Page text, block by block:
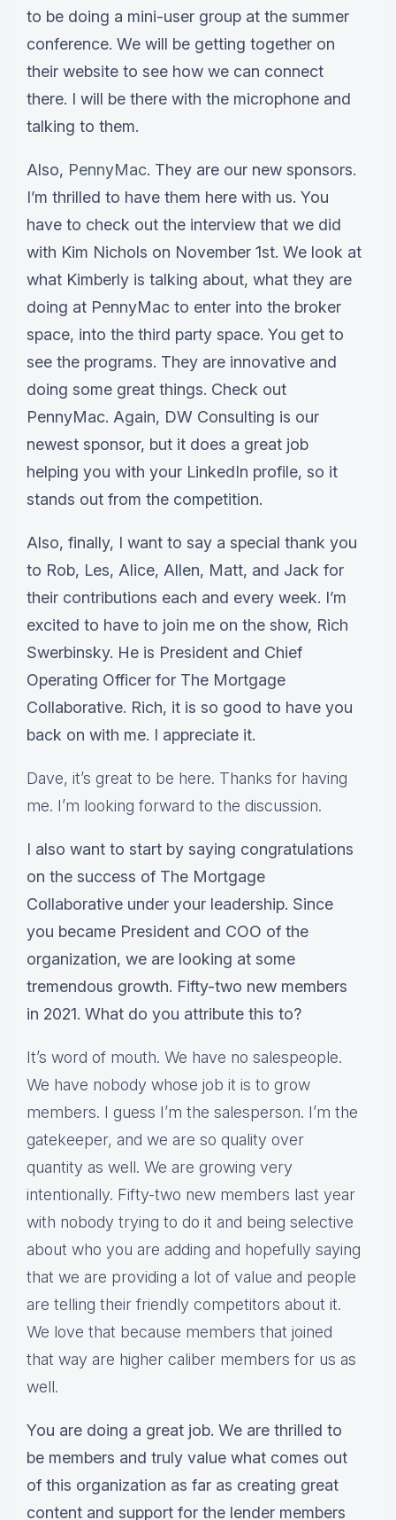
to be doing a mini-user group at the summer
conference. We will be getting together on
their website to see how we can connect
there. I will be there with the microphone and
talking to them.
Also, PennyMac. They are our new sponsors.
I’m thrilled to have them here with us. You
have to check out the interview that we did
with Kim Nichols on November 1st. We look at
what Kimberly is talking about, what they are
doing at PennyMac to enter into the broker
space, into the third party space. You get to
see the programs. They are innovative and
doing some great things. Check out
PennyMac. Again, DW Consulting is our
newest sponsor, but it does a great job
helping you with your LinkedIn profile, so it
stands out from the competition.
Also, finally, I want to say a special thank you
to Rob, Les, Alice, Allen, Matt, and Jack for
their contributions each and every week. I’m
excited to have to join me on the show, Rich
Swerbinsky. He is President and Chief
Operating Officer for The Mortgage
Collaborative. Rich, it is so good to have you
back on with me. I appreciate it.
Dave, it’s great to be here. Thanks for having
me. I’m looking forward to the discussion.
I also want to start by saying congratulations
on the success of The Mortgage
Collaborative under your leadership. Since
you became President and COO of the
organization, we are looking at some
tremendous growth. Fifty-two new members
in 2021. What do you attribute this to?
It’s word of mouth. We have no salespeople.
We have nobody whose job it is to grow
members. I guess I’m the salesperson. I’m the
gatekeeper, and we are so quality over
quantity as well. We are growing very
intentionally. Fifty-two new members last year
with nobody trying to do it and being selective
about who you are adding and hopefully saying
that we are providing a lot of value and people
are telling their friendly competitors about it.
We love that because members that joined
that way are higher caliber members for us as
well.
You are doing a great job. We are thrilled to
be members and truly value what comes out
of this organization as far as creating great
content and support for the lender members